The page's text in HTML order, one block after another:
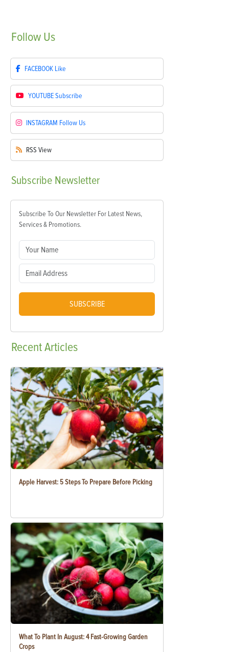
Follow Us
FACEBOOK Like
YOUTUBESubscribe
INSTAGRAM Follow Us
RSS View
Subscribe Newsletter
Subscribe To Our Newsletter For Latest News,
Services & Promotions.
SUBSCRIBE
RecentArticles
Apple Harvest: 5 Steps To Prepare Before Picking
What To Plant In August: 4 Fast-Growing Garden
Crops